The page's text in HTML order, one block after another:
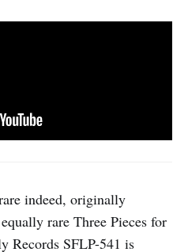
indeed, originally
rare Three Pieces for
Records SFLP-541 is